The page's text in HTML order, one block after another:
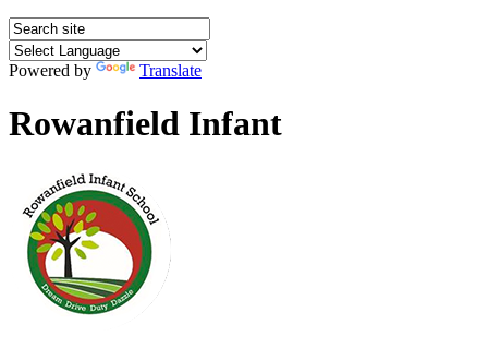
Powered by Translate
Rowanfield Infant